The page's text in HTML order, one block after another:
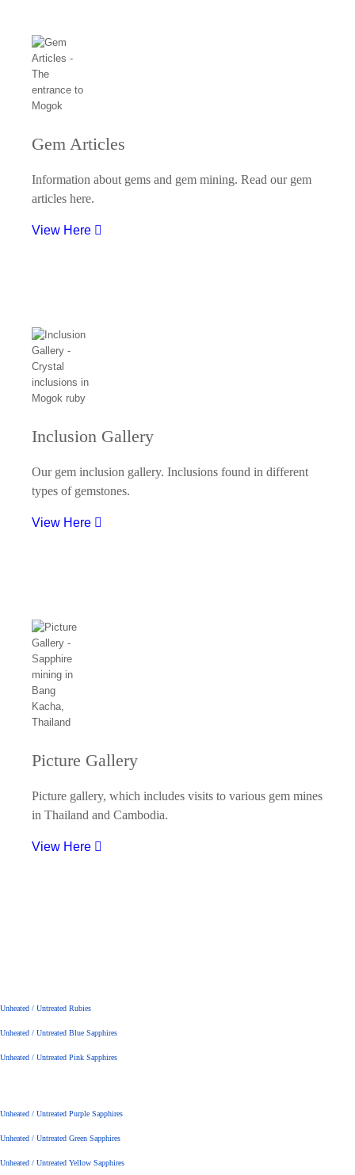
Gem Articles
Information about gems and gem mining. Read our gem
articles here.
View Here
Inclusion Gallery
Our gem inclusion gallery. Inclusions found in different
types of gemstones.
View Here
Picture Gallery
Picture gallery, which includes visits to various gem mines
in Thailand and Cambodia.
View Here
Unheated / Untreated Rubies
Unheated / Untreated Blue Sapphires
Unheated / Untreated Pink Sapphires
Unheated / Untreated Purple Sapphires
Unheated / Untreated Green Sapphires
Unheated / Untreated Yellow Sapphires